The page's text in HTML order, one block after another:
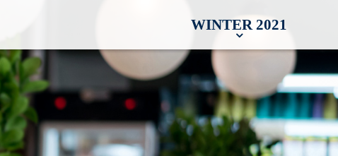
WINTER 2021